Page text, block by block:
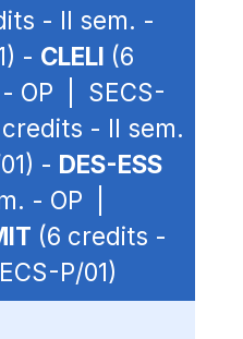
- II sem. -
- CLELI (6
OP | SECS-
- II sem.
- DES-ESS
- OP |
(6 credits -
P/01)